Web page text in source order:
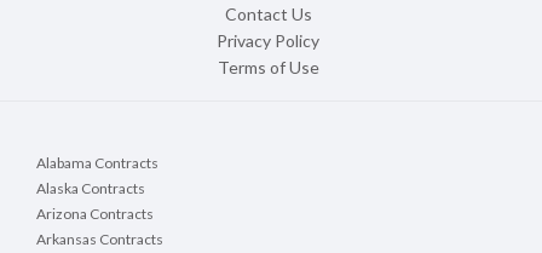
Contact Us
Privacy Policy
Terms of Use
Alabama Contracts
Alaska Contracts
Arizona Contracts
Arkansas Contracts